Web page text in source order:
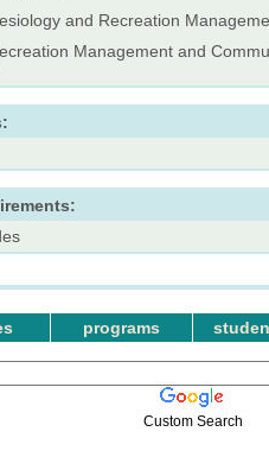
and Recreation
Management and
programs
Custom Search